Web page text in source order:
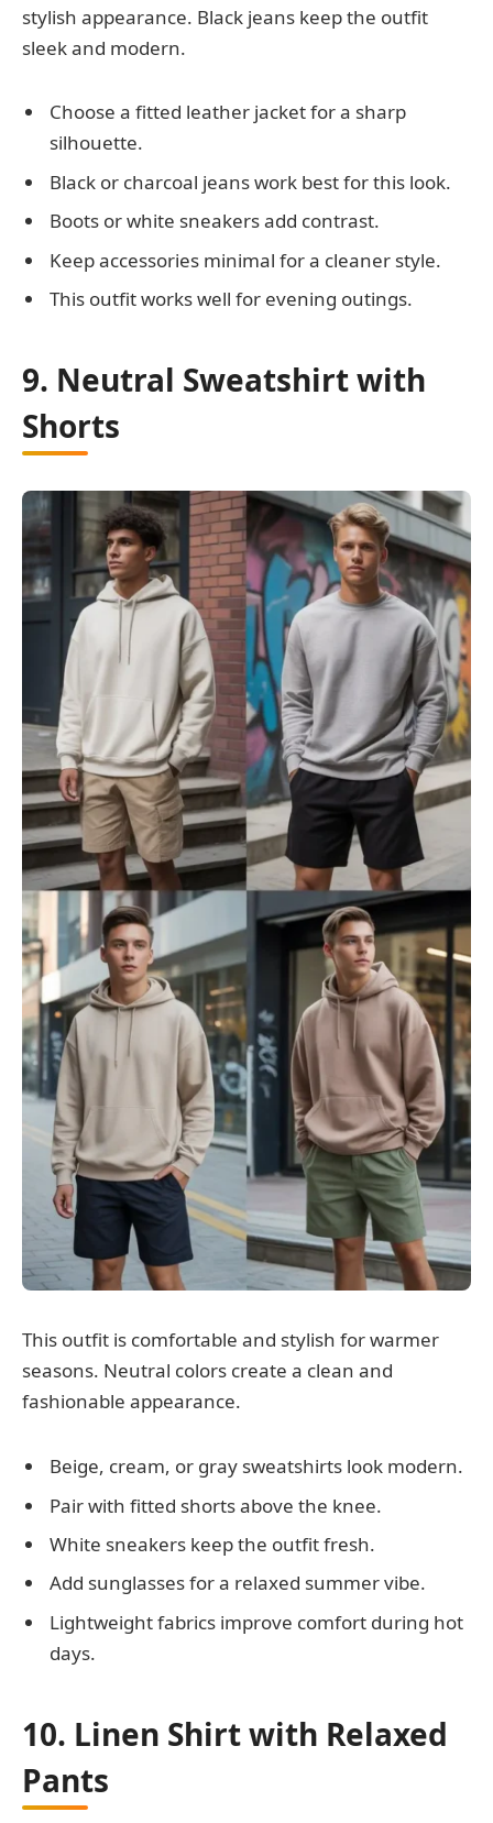
stylish appearance. Black jeans keep the outfit
sleek and modern.
Choose a fitted leather jacket for a sharp
silhouette.
Black or charcoal jeans work best for this look.
Boots or white sneakers add contrast.
Keep accessories minimal for a cleaner style.
This outfit works well for evening outings.
9. Neutral Sweatshirt with
Shorts
This outfit is comfortable and stylish for warmer
seasons. Neutral colors create a clean and
fashionable appearance.
Beige, cream, or gray sweatshirts look modern.
Pair with fitted shorts above the knee.
White sneakers keep the outfit fresh.
Add sunglasses for a relaxed summer vibe.
Lightweight fabrics improve comfort during hot
days.
10. Linen Shirt with Relaxed
Pants